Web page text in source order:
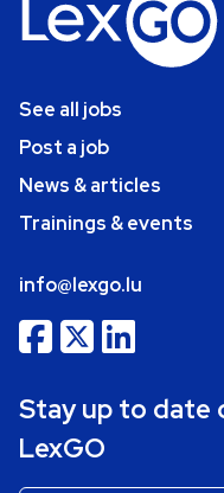
See all jobs
Post a job
News & articles
Trainings & events
info@lexgo.lu
Stay up to date
LexGO